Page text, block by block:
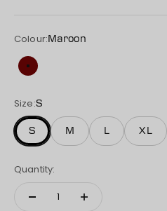
Colour: Maroon
Maroon
Size:S
S M L XL
Quantity: